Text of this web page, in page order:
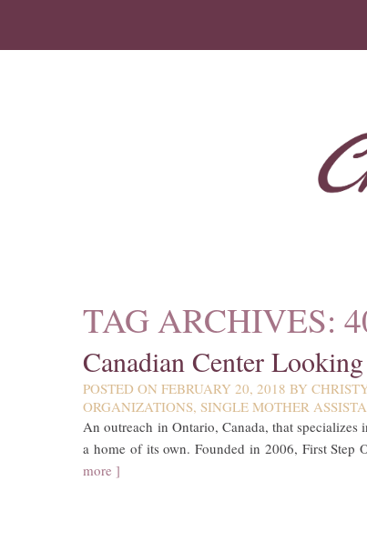
TAG ARCHIVES:
Canadian Center
POSTED ONFEBRUARY 20, 2018 BY
ORGANIZATIONS,SINGLE MOTHER
An outreach in Ontario, Canada, that
a home of its own. Founded in 2006, First
more ]